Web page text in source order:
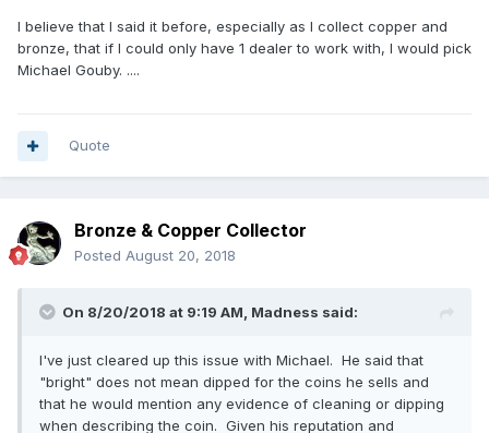
Needless to say I'll be buying from him again as the
experience has been far more pleasant than the baptism of
I believe that I said it before, especially as I collect copper and
bronze, that if I could only have 1 dealer to work with, I would pick
Michael Gouby. ....
Quote
Bronze & Copper Collector
Posted August 20, 2018
On 8/20/2018 at 9:19 AM, Madness said:
I've just cleared up this issue with Michael. He said that
"bright" does not mean dipped for the coins he sells and
that he would mention any evidence of cleaning or dipping
when describing the coin. Given his reputation and